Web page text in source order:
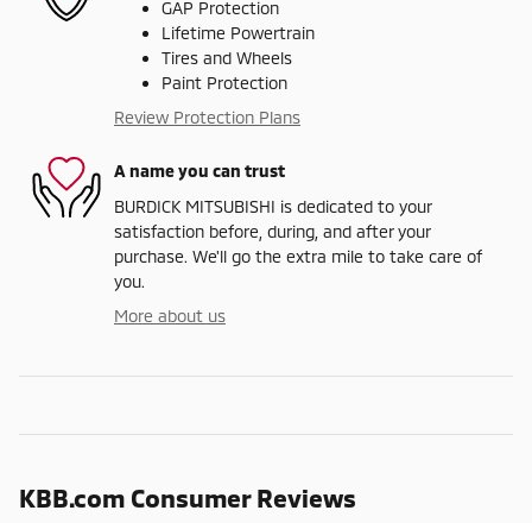
GAP Protection
Lifetime Powertrain
Tires and Wheels
Paint Protection
Review Protection Plans
A name you can trust
BURDICK MITSUBISHI is dedicated to your
satisfaction before, during, and after your
purchase. We'll go the extra mile to take care of
you.
More about us
KBB.com Consumer Reviews